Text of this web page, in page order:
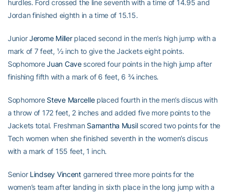
hurdles. Ford crossed the line seventh with a time of 14.95 and
Jordan finished eighth in a time of 15.15.
JuniorJerome Millerplaced second in the men’s high jump with a
mark of 7 feet, ½ inch to give the Jackets eight points.
SophomoreJuan Cavescored four points in the high jump after
finishing fifth with a mark of 6 feet, 6 ¾ inches.
Sophomore Steve Marcelleplaced fourth in the men’s discus with
a throw of 172 feet, 2 inches and added five more points to the
Jackets total. Freshman Samantha Musilscored two points for the
Tech women when she finished seventh in the women’s discus
with a mark of 155 feet, 1 inch.
Senior Lindsey Vincentgarnered three more points for the
women’s team after landing in sixth place in the long jump with a